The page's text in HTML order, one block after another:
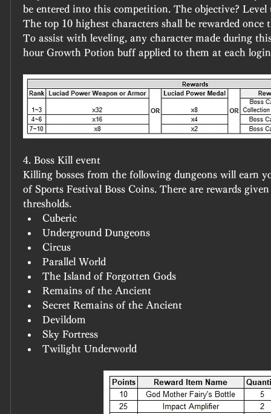
be entered into this competition. The objective? Level
The top 10 highest characters shall be rewarded once
To assist with leveling, any character made during
hour Growth Potion buff applied to them at each
4. Boss Kill event
Killing bosses from the following dungeons will earn
of Sports Festival Boss Coins. There are rewards
thresholds.
Cuberic
Underground Dungeons
Circus
Parallel World
The Island of Forgotten Gods
Remains of the Ancient
Secret Remains of the Ancient
Devildom
Sky Fortress
Twilight Underworld